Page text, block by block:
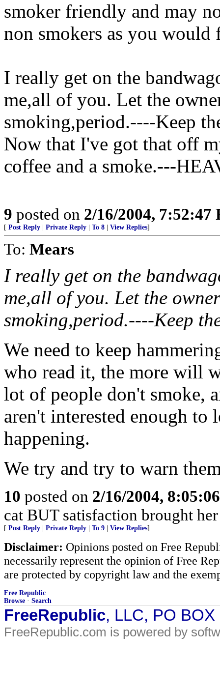
smoker friendly and may
non smokers as you
I really get on the
me,all of you. Let the
smoking,period.----Keep
Now that I've got that off
coffee and a smoke.---
9 posted on 2/16/2004, 7:52:47
[ Post Reply Private Reply To 8 View Replies]
To: Mears
I really get on the
me,all of you. Let the
smoking,period.----Keep
We need to keep
who read it, the more will
lot of people don't smoke,
aren't interested enough to
happening.
We try and try to warn
10 posted on 2/16/2004,
cat BUT satisfaction brought
[ Post Reply Private Reply To 9 View Replies]
Disclaimer: Opinions posted on Free
necessarily represent the opinion of Free
are protected by copyright law and the
Free Republic
Browse · Search
FreeRepublic, LLC, PO
FreeRepublic.com is powered by